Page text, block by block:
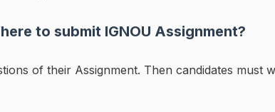
to submit IGNOU Assignment?
of their Assignment. Then candidates must